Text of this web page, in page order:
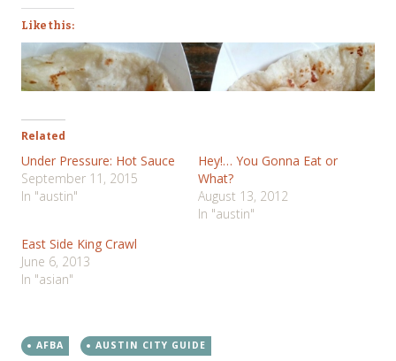
Like this:
Related
Under Pressure: Hot Sauce
September 11, 2015
In "austin"
Hey!… You Gonna Eat or
What?
August 13, 2012
In "austin"
East Side King Crawl
June 6, 2013
In "asian"
AFBA AUSTIN CITY GUIDE